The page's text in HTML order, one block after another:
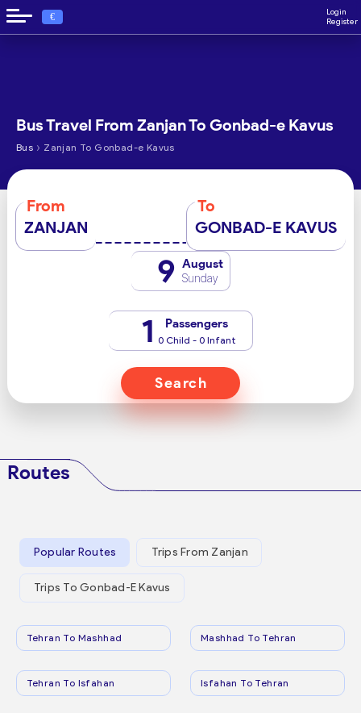
€
Login
Register
Bus Travel From Zanjan To Gonbad-e Kavus
Bus › Zanjan To Gonbad-e Kavus
From
ZANJAN
To
GONBAD-E KAVUS
9 August
Sunday
1 Passengers
0 Child - 0 Infant
Search
Routes
Popular Routes Trips From Zanjan
Trips To Gonbad-E Kavus
Tehran To Mashhad Mashhad To Tehran
Tehran To Isfahan Isfahan To Tehran